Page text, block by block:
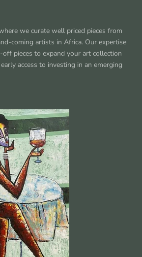
we curate well priced pieces from
coming artists in Africa. Our expertise
pieces to expand your art collection
access to investing in an emerging